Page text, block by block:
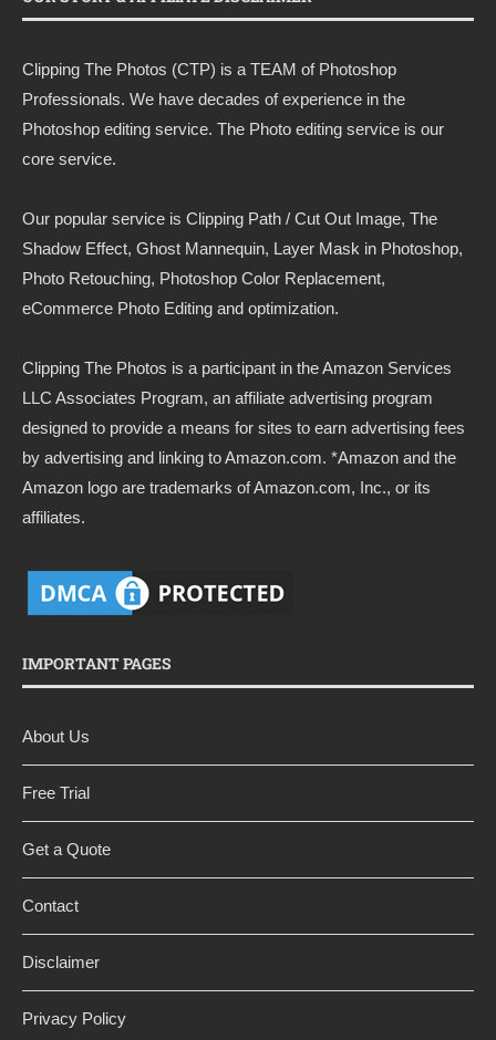
Clipping The Photos (CTP) is a TEAM of Photoshop
Professionals. We have decades of experience in the
Photoshop editing service. The Photo editing service is our
core service.
Our popular service is Clipping Path / Cut Out Image, The
Shadow Effect, Ghost Mannequin, Layer Mask in Photoshop,
Photo Retouching, Photoshop Color Replacement,
eCommerce Photo Editing and optimization.
Clipping The Photos is a participant in the Amazon Services
LLC Associates Program, an affiliate advertising program
designed to provide a means for sites to earn advertising fees
by advertising and linking toAmazon.com. *Amazon and the
Amazon logo are trademarks of Amazon.com, Inc., or its
affiliates.
IMPORTANT PAGES
About Us
Free Trial
Get a Quote
Contact
Disclaimer
Privacy Policy